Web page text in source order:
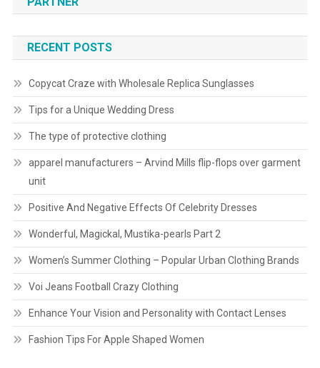
RECENT POSTS
Copycat Craze with Wholesale Replica Sunglasses
Tips for a Unique Wedding Dress
The type of protective clothing
apparel manufacturers – Arvind Mills flip-flops over garment
unit
Positive And Negative Effects Of Celebrity Dresses
Wonderful, Magickal, Mustika-pearls Part 2
Women’s Summer Clothing – Popular Urban Clothing Brands
Voi Jeans Football Crazy Clothing
Enhance Your Vision and Personality with Contact Lenses
Fashion Tips For Apple Shaped Women